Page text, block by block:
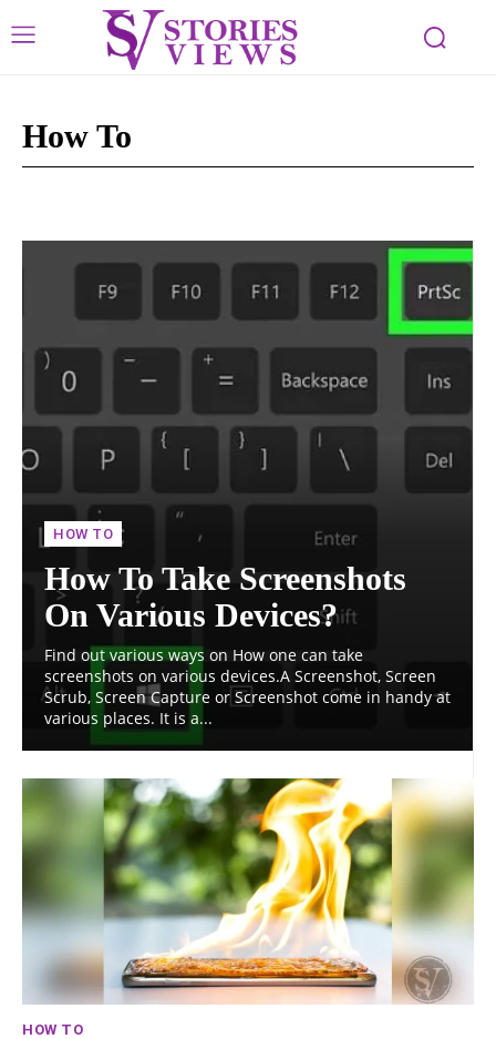
How To
HOW TO
How To Take Screenshots
On Various Devices?
Find out various ways on How one can take
screenshots on various devices.A Screenshot, Screen
Scrub, Screen Capture or Screenshot come in handy at
various places. It is a...
HOW TO